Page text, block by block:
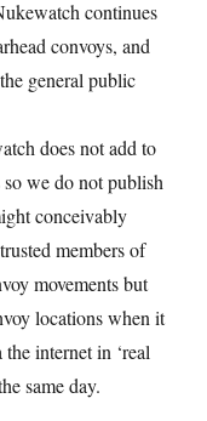
continues
convoys, and
general public
does not add to
so we do not publish
conceivably
members of
movements but
locations when it
internet in ‘real
same day.